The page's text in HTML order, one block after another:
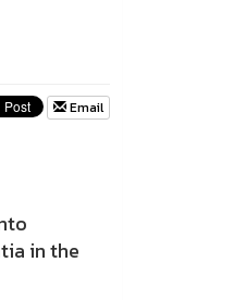
Email
in the